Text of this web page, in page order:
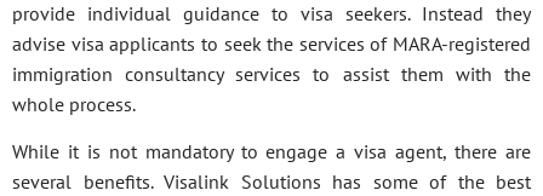
provide individual guidance to visa seekers. Instead they
advise visa applicants to seek the services of MARA-registered
immigration consultancy services to assist them with the
whole process.
While it is not mandatory to engage a visa agent, there are
several benefits. Visalink Solutions has some of the best